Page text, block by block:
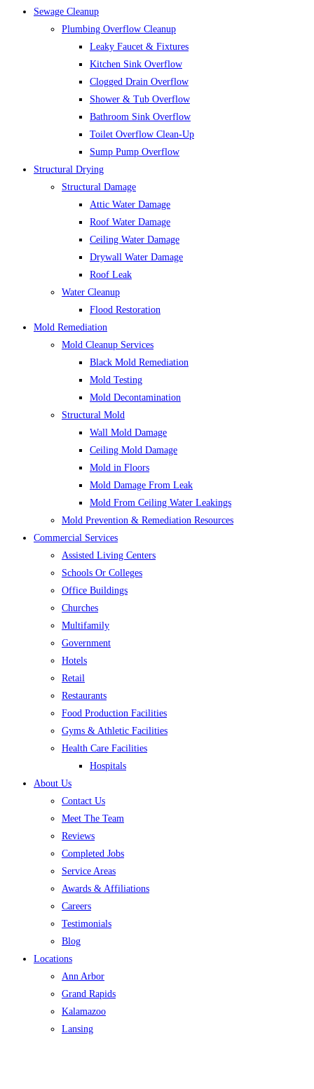
Sewage Cleanup
Plumbing Overflow Cleanup
Leaky Faucet & Fixtures
Kitchen Sink Overflow
Clogged Drain Overflow
Shower & Tub Overflow
Bathroom Sink Overflow
Toilet Overflow Clean-Up
Sump Pump Overflow
Structural Drying
Structural Damage
Attic Water Damage
Roof Water Damage
Ceiling Water Damage
Drywall Water Damage
Roof Leak
Water Cleanup
Flood Restoration
Mold Remediation
Mold Cleanup Services
Black Mold Remediation
Mold Testing
Mold Decontamination
Structural Mold
Wall Mold Damage
Ceiling Mold Damage
Mold in Floors
Mold Damage From Leak
Mold From Ceiling Water Leakings
Mold Prevention & Remediation Resources
Commercial Services
Assisted Living Centers
Schools Or Colleges
Office Buildings
Churches
Multifamily
Government
Hotels
Retail
Restaurants
Food Production Facilities
Gyms & Athletic Facilities
Health Care Facilities
Hospitals
About Us
Contact Us
Meet The Team
Reviews
Completed Jobs
Service Areas
Awards & Affiliations
Careers
Testimonials
Blog
Locations
Ann Arbor
Grand Rapids
Kalamazoo
Lansing